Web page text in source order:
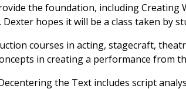
the foundation, including Creating
hopes it will be a class taken by
courses in acting, stagecraft,
in creating a performance from
the Text includes script